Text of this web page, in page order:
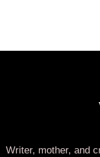
Writer, mother, and